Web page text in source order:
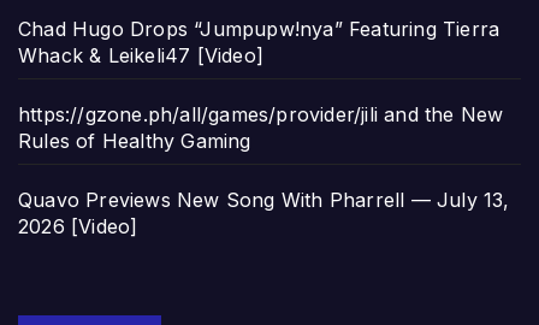
Chad Hugo Drops “Jumpupw!nya” Featuring Tierra
Whack & Leikeli47 [Video]
https://gzone.ph/all/games/provider/jili and the New
Rules of Healthy Gaming
Quavo Previews New Song With Pharrell — July 13,
2026 [Video]